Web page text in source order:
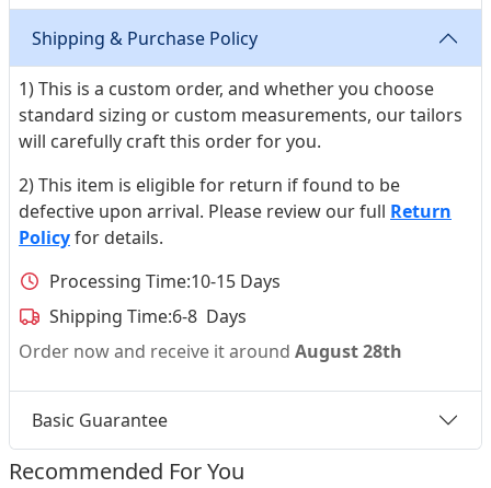
Shipping & Purchase Policy
1) This is a custom order, and whether you choose
standard sizing or custom measurements, our tailors
will carefully craft this order for you.
2) This item is eligible for return if found to be
defective upon arrival. Please review our full Return
Policyfor details.
Processing Time:10-15 Days
Shipping Time:6-8 Days
Order now and receive it around August 28th
Basic Guarantee
Recommended For You